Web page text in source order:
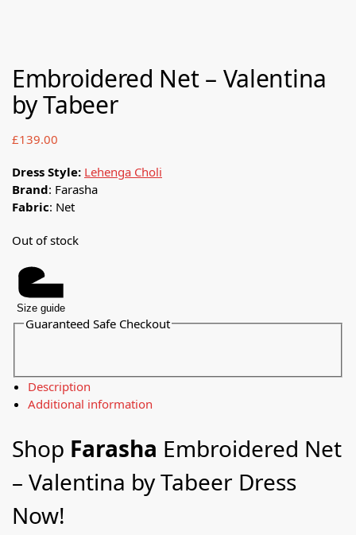
Embroidered Net – Valentina
by Tabeer
£139.00
Dress Style: Lehenga Choli
Brand: Farasha
Fabric: Net
Out of stock
Size guide
Guaranteed Safe Checkout
Description
Additional information
Shop Farasha Embroidered Net
– Valentina by Tabeer Dress
Now!